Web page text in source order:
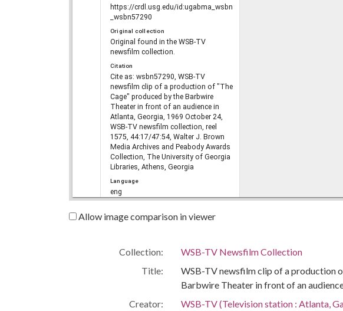
https://crdl.usg.edu/id:ugabma_wsbn
_wsbn57290
Original collection
Original found in the WSB-TV
newsfilm collection.
Citation
Cite as: wsbn57290, WSB-TV
newsfilm clip of a production of "The
Cage" produced by the Barbwire
Theater in front of an audience in
Atlanta, Georgia, 1969 October 24,
WSB-TV newsfilm collection, reel
1575, 44:17/47:54, Walter J. Brown
Media Archives and Peabody Awards
Collection, The University of Georgia
Libraries, Athens, Georgia
Language
eng
Portal
Digital Library of Georgia
RELATED
Allow image comparison in viewer
Collection:
WSB-TV Newsfilm Collection
Title:
WSB-TV newsfilm clip of a production
Barbwire Theater in front of an
Creator:
WSB-TV (Television station : Atlanta,